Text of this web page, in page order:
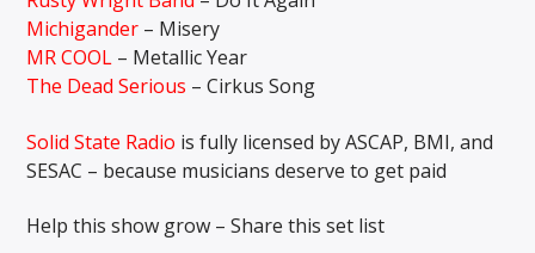
Michigander – Misery
MR COOL – Metallic Year
The Dead Serious – Cirkus Song
Solid State Radio is fully licensed by ASCAP, BMI, and
SESAC – because musicians deserve to get paid
Help this show grow – Share this set list